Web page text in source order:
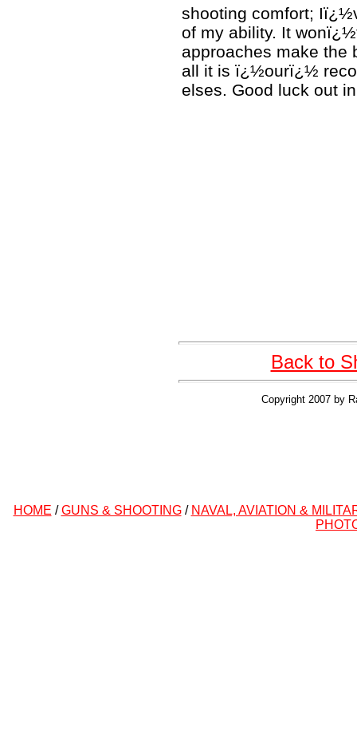
shooting comfort;
of my ability. It
approaches make the
all it is ï¿½ourï¿½
elses. Good luck out
Back to
Copyright 2007 by
HOME /GUNS & SHOOTING/ NAVAL, AVIATION &